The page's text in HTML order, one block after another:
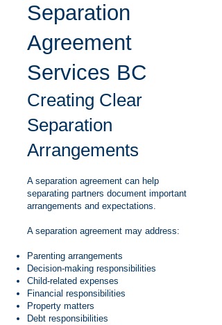
Separation
Agreement
Services BC
Creating Clear
Separation
Arrangements
A separation agreement can help
separating partners document important
arrangements and expectations.
A separation agreement may address:
Parenting arrangements
Decision-making responsibilities
Child-related expenses
Financial responsibilities
Property matters
Debt responsibilities